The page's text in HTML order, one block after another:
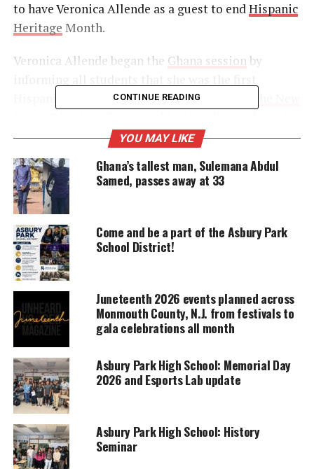
to have Veronica Allende as a guest to endHispanic
Heritage Month.
Veronica Allende began the Ghana session by
Hispanic to be appointed to theDirector of the New
her job responsibilities as well as the long days and
hours she must put in everyday. In addition, being a
prosecutor, she also explained all the different
types of cases she handled. She stated some cases
she had to work on lasted a good four months and
she did not have that much personal time for
herself because it required her to work seven days a
week. However, because of her hard work it paid off.
UNHEARD VOICES
Support independent storytelling that
amplifies voices too often ignored. Your
donation keeps our stories alive and
DONATE TODAY
Every contribution helps fund reporting, editing, and
CONTINUE READING
YOU MAY LIKE
Ghana’s tallest man, Sulemana Abdul
Samed, passes away at 33
Come and be a part of the Asbury Park
School District!
Juneteenth 2026 events planned across
Monmouth County, N.J. from festivals to
gala celebrations all month
Asbury Park High School: Memorial Day
2026 and Esports Lab update
Asbury Park High School: History
Seminar